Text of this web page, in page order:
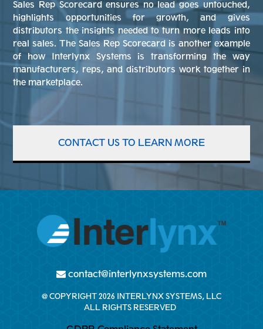
Sales Rep Scorecard ensures no lead goes untouched,
highlights opportunities for growth, and gives
distributors the insights needed to turn more leads into
real sales. The Sales Rep Scorecard is another example
of how Interlynx Systems is transforming the way
manufacturers, reps, and distributors work together in
the marketplace.
CONTACT US TO LEARN MORE
contact@interlynxsystems.com
@ COPYRIGHT 2026 INTERLYNX SYSTEMS, LLC
ALL RIGHTS RESERVED